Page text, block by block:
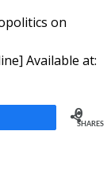
on
Available at:
0
SHARES